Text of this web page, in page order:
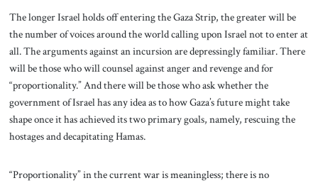
The longer Israel holds off entering the Gaza Strip, the greater will be
the number of voices around the world calling upon Israel not to enter at
all. The arguments against an incursion are depressingly familiar. There
will be those who will counsel against anger and revenge and for
“proportionality.” And there will be those who ask whether the
government of Israel has any idea as to how Gaza’s future might take
shape once it has achieved its two primary goals, namely, rescuing the
hostages and decapitating Hamas.
“Proportionality” in the current war is meaningless; there is no